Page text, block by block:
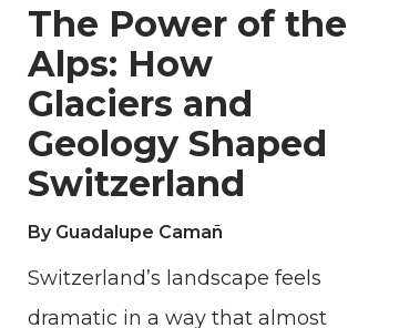
The Power of the
Alps: How
Glaciers and
Geology Shaped
Switzerland
By Guadalupe Camañ
Switzerland’s landscape feels
dramatic in a way that almost